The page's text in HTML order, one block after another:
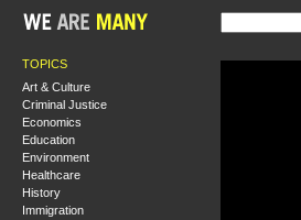
TOPICS
Art & Culture
Criminal Justice
Economics
Education
Environment
Healthcare
History
Immigration